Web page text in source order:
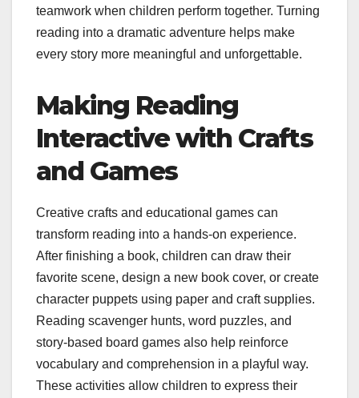
teamwork when children perform together. Turning
reading into a dramatic adventure helps make
every story more meaningful and unforgettable.
Making Reading
Interactive with Crafts
and Games
Creative crafts and educational games can
transform reading into a hands-on experience.
After finishing a book, children can draw their
favorite scene, design a new book cover, or create
character puppets using paper and craft supplies.
Reading scavenger hunts, word puzzles, and
story-based board games also help reinforce
vocabulary and comprehension in a playful way.
These activities allow children to express their